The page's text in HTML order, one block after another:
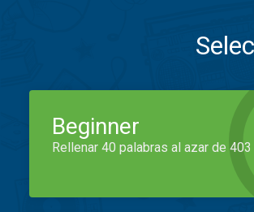
Beginner
Rellenar 40 palabras al azar de 403